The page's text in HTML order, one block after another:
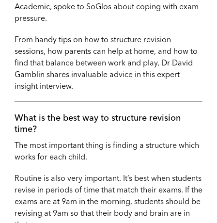
Academic, spoke to SoGlos about coping with exam
pressure.
From handy tips on how to structure revision
sessions, how parents can help at home, and how to
find that balance between work and play, Dr David
Gamblin shares invaluable advice in this expert
insight interview.
What is the best way to structure revision
time?
The most important thing is finding a structure which
works for each child.
Routine is also very important. It’s best when students
revise in periods of time that match their exams. If the
exams are at 9am in the morning, students should be
revising at 9am so that their body and brain are in